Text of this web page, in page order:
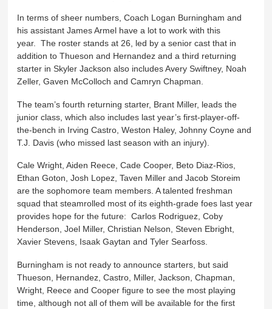
In terms of sheer numbers, Coach Logan Burningham and
his assistant James Armel have a lot to work with this
year. The roster stands at 26, led by a senior cast that in
addition to Thueson and Hernandez and a third returning
starter in Skyler Jackson also includes Avery Swiftney, Noah
Zeller, Gaven McColloch and Camryn Chapman.
The team’s fourth returning starter, Brant Miller, leads the
junior class, which also includes last year’s first-player-off-
the-bench in Irving Castro, Weston Haley, Johnny Coyne and
T.J. Davis (who missed last season with an injury).
Cale Wright, Aiden Reece, Cade Cooper, Beto Diaz-Rios,
Ethan Goton, Josh Lopez, Taven Miller and Jacob Storeim
are the sophomore team members. A talented freshman
squad that steamrolled most of its eighth-grade foes last year
provides hope for the future: Carlos Rodriguez, Coby
Henderson, Joel Miller, Christian Nelson, Steven Ebright,
Xavier Stevens, Isaak Gaytan and Tyler Searfoss.
Burningham is not ready to announce starters, but said
Thueson, Hernandez, Castro, Miller, Jackson, Chapman,
Wright, Reece and Cooper figure to see the most playing
time, although not all of them will be available for the first